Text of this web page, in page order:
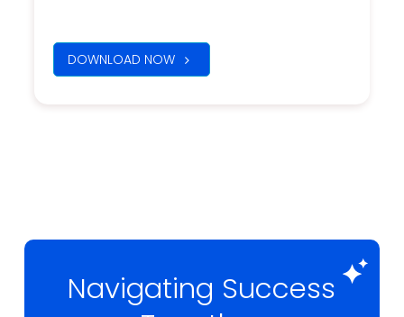
DOWNLOAD NOW
Navigating Success